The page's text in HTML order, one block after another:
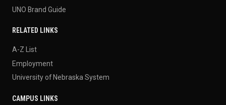
UNO Brand Guide
RELATED LINKS
A-Z List
Employment
University of Nebraska System
CAMPUS LINKS